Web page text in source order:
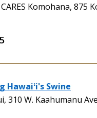
Komohana, 875
Hawaiʻi's Swine
310 W. Kaahumanu